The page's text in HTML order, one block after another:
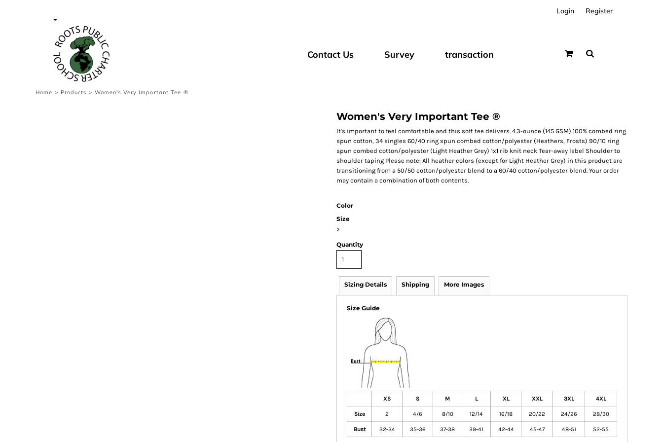
Login Register
Contact Us Survey transaction
Home > Products > Women's Very Important Tee ®
Women's Very Important Tee ®
It's important to feel comfortable and this soft tee delivers. 4.3-ounce (145 GSM) 100% combed ring
spun cotton, 34 singles 60/40 ring spun combed cotton/polyester (Heathers, Frosts) 90/10 ring
spun combed cotton/polyester (Light Heather Grey) 1x1 rib knit neck Tear-away label Shoulder to
shoulder taping Please note: All heather colors (except for Light Heather Grey) in this product are
transitioning from a 50/50 cotton/polyester blend to a 60/40 cotton/polyester blend. Your order
may contain a combination of both contents.
Color
Size
>
Quantity
Sizing Details Shipping More Images
Size Guide
XS S M L XL XXL 3XL 4XL
Size 2 4/6 8/10 12/14 16/18 20/22 24/26 28/30
Bust 32-34 35-36 37-38 39-41 42-44 45-47 48-51 52-55
transaction
Cart: 0 item